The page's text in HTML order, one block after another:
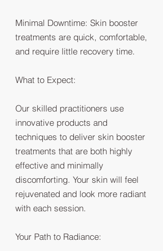
Minimal Downtime: Skin booster
treatments are quick, comfortable,
and require little recovery time.
What to Expect:
Our skilled practitioners use
innovative products and
techniques to deliver skin booster
treatments that are both highly
effective and minimally
discomforting. Your skin will feel
rejuvenated and look more radiant
with each session.
Your Path to Radiance: